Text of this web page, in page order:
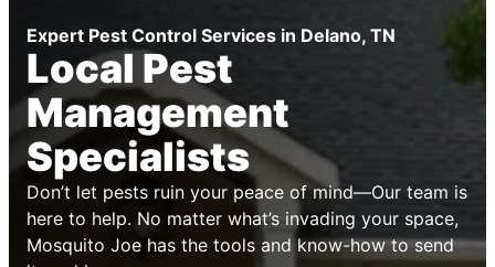
Expert Pest Control Services in Delano, TN
Local Pest
Management
Specialists
Don’t let pests ruin your peace of mind—Our team is
here to help. No matter what’s invading your space,
Mosquito Joe has the tools and know-how to send